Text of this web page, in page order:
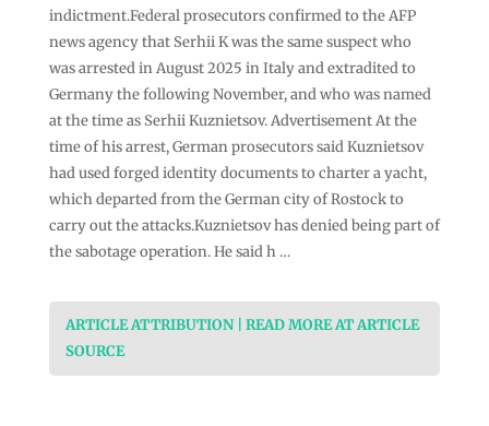
indictment.Federal prosecutors confirmed to the AFP
news agency that Serhii K was the same suspect who
was arrested in August 2025 in Italy and extradited to
Germany the following November, and who was named
at the time as Serhii Kuznietsov. Advertisement At the
time of his arrest, German prosecutors said Kuznietsov
had used forged identity documents to charter a yacht,
which departed from the German city of Rostock to
carry out the attacks.Kuznietsov has denied being part of
the sabotage operation. He said h …
ARTICLE ATTRIBUTION | READ MORE AT ARTICLE
SOURCE